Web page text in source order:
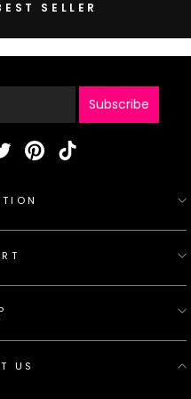
SELLER
Subscribe
TwitterPinterest
US